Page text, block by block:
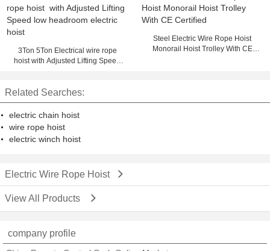
3Ton 5Ton Electrical wire rope
hoist with Adjusted Lifting Speed
Steel Electric Wire Rope Hoist
Monorail Hoist Trolley With CE
Related Searches:
electric chain hoist
wire rope hoist
electric winch hoist
Electric Wire Rope Hoist
View All Products
company profile